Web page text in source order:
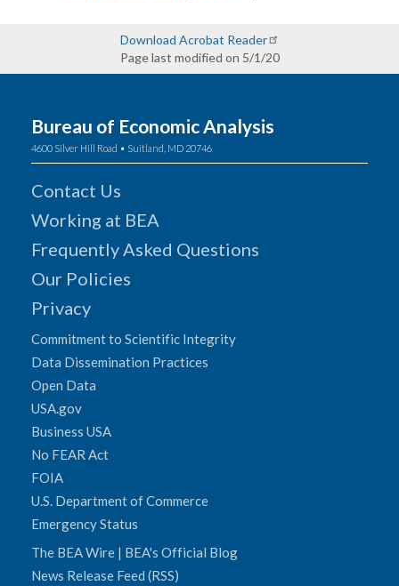
Download Acrobat Reader
Page last modified on 5/1/20
Bureau of Economic Analysis
4600 Silver Hill Road • Suitland, MD 20746
Contact Us
Working at BEA
Frequently Asked Questions
Our Policies
Privacy
Commitment to Scientific Integrity
Data Dissemination Practices
Open Data
USA.gov
Business USA
No FEAR Act
FOIA
U.S. Department of Commerce
Emergency Status
The BEA Wire | BEA's Official Blog
News Release Feed (RSS)